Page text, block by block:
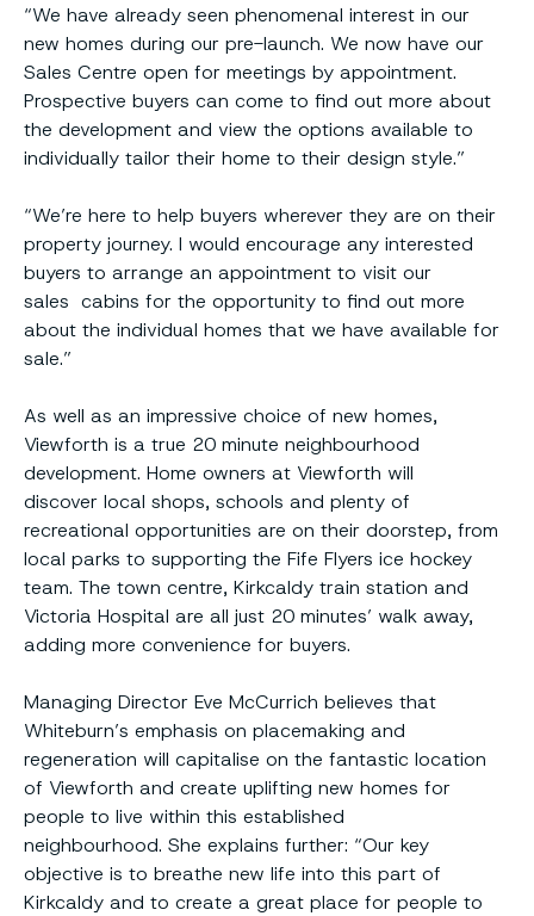
“We have already seen phenomenal interest in our
new homes during our pre-launch. We now have our
Sales Centre open for meetings by appointment.
Prospective buyers can come to find out more about
the development and view the options available to
individually tailor their home to their design style.”
“We’re here to help buyers wherever they are on their
property journey. I would encourage any interested
buyers to arrange an appointment to visit our
sales cabins for the opportunity to find out more
about the individual homes that we have available for
sale.”
As well as an impressive choice of new homes,
Viewforth is a true 20 minute neighbourhood
development. Home owners at Viewforth will
discover local shops, schools and plenty of
recreational opportunities are on their doorstep, from
local parks to supporting the Fife Flyers ice hockey
team. The town centre, Kirkcaldy train station and
Victoria Hospital are all just 20 minutes’ walk away,
adding more convenience for buyers.
Managing Director Eve McCurrich believes that
Whiteburn’s emphasis on placemaking and
regeneration will capitalise on the fantastic location
of Viewforth and create uplifting new homes for
people to live within this established
neighbourhood. She explains further: “Our key
objective is to breathe new life into this part of
Kirkcaldy and to create a great place for people to